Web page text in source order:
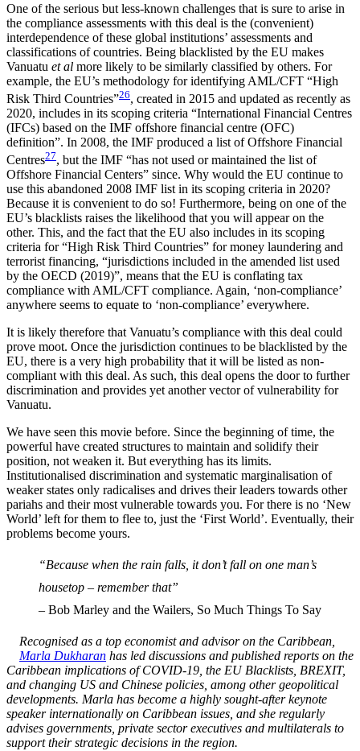
One of the serious but less-known challenges that is sure to arise in
the compliance assessments with this deal is the (convenient)
interdependence of these global institutions’ assessments and
classifications of countries. Being blacklisted by the EU makes
Vanuatu et al more likely to be similarly classified by others. For
example, the EU’s methodology for identifying AML/CFT “High
Risk Third Countries”26, created in 2015 and updated as recently as
2020, includes in its scoping criteria “International Financial Centres
(IFCs) based on the IMF offshore financial centre (OFC)
definition”. In 2008, the IMF produced a list of Offshore Financial
Centres27, but the IMF “has not used or maintained the list of
Offshore Financial Centers” since. Why would the EU continue to
use this abandoned 2008 IMF list in its scoping criteria in 2020?
Because it is convenient to do so! Furthermore, being on one of the
EU’s blacklists raises the likelihood that you will appear on the
other. This, and the fact that the EU also includes in its scoping
criteria for “High Risk Third Countries” for money laundering and
terrorist financing, “jurisdictions included in the amended list used
by the OECD (2019)”, means that the EU is conflating tax
compliance with AML/CFT compliance. Again, ‘non-compliance’
anywhere seems to equate to ‘non-compliance’ everywhere.
It is likely therefore that Vanuatu’s compliance with this deal could
prove moot. Once the jurisdiction continues to be blacklisted by the
EU, there is a very high probability that it will be listed as non-
compliant with this deal. As such, this deal opens the door to further
discrimination and provides yet another vector of vulnerability for
Vanuatu.
We have seen this movie before. Since the beginning of time, the
powerful have created structures to maintain and solidify their
position, not weaken it. But everything has its limits.
Institutionalised discrimination and systematic marginalisation of
weaker states only radicalises and drives their leaders towards other
pariahs and their most vulnerable towards you. For there is no ‘New
World’ left for them to flee to, just the ‘First World’. Eventually, their
problems become yours.
“Because when the rain falls, it don’t fall on one man’s
housetop – remember that”
– Bob Marley and the Wailers, So Much Things To Say
Recognised as a top economist and advisor on the Caribbean,
Marla Dukharan has led discussions and published reports on the
Caribbean implications of COVID-19, the EU Blacklists, BREXIT,
and changing US and Chinese policies, among other geopolitical
developments. Marla has become a highly sought-after keynote
speaker internationally on Caribbean issues, and she regularly
advises governments, private sector executives and multilaterals to
support their strategic decisions in the region.